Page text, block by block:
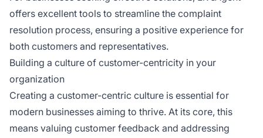
offers excellent tools to streamline the complaint
resolution process, ensuring a positive experience for
both customers and representatives.
Building a culture of customer-centricity in your
organization
Creating a customer-centric culture is essential for
modern businesses aiming to thrive. At its core, this
means valuing customer feedback and addressing